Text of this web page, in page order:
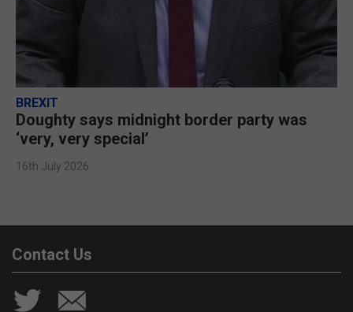
BREXIT
Doughty says midnight border party was
‘very, very special’
16th July 2026
Contact Us